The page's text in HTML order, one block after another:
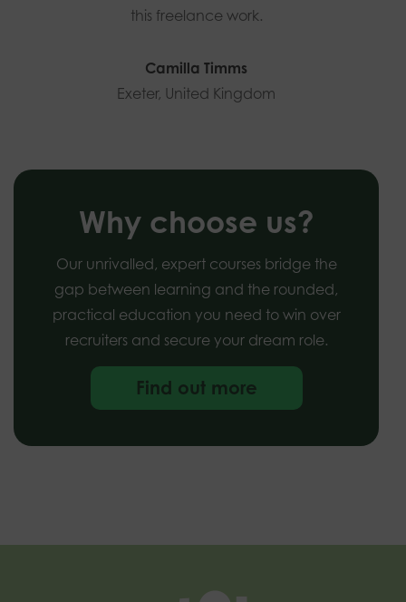
this freelance work.
Camilla Timms
Exeter, United Kingdom
Why choose us?
Our unrivalled, expert courses bridge the
gap between learning and the rounded,
practical education you need to win over
recruiters and secure your dream role.
Find out more